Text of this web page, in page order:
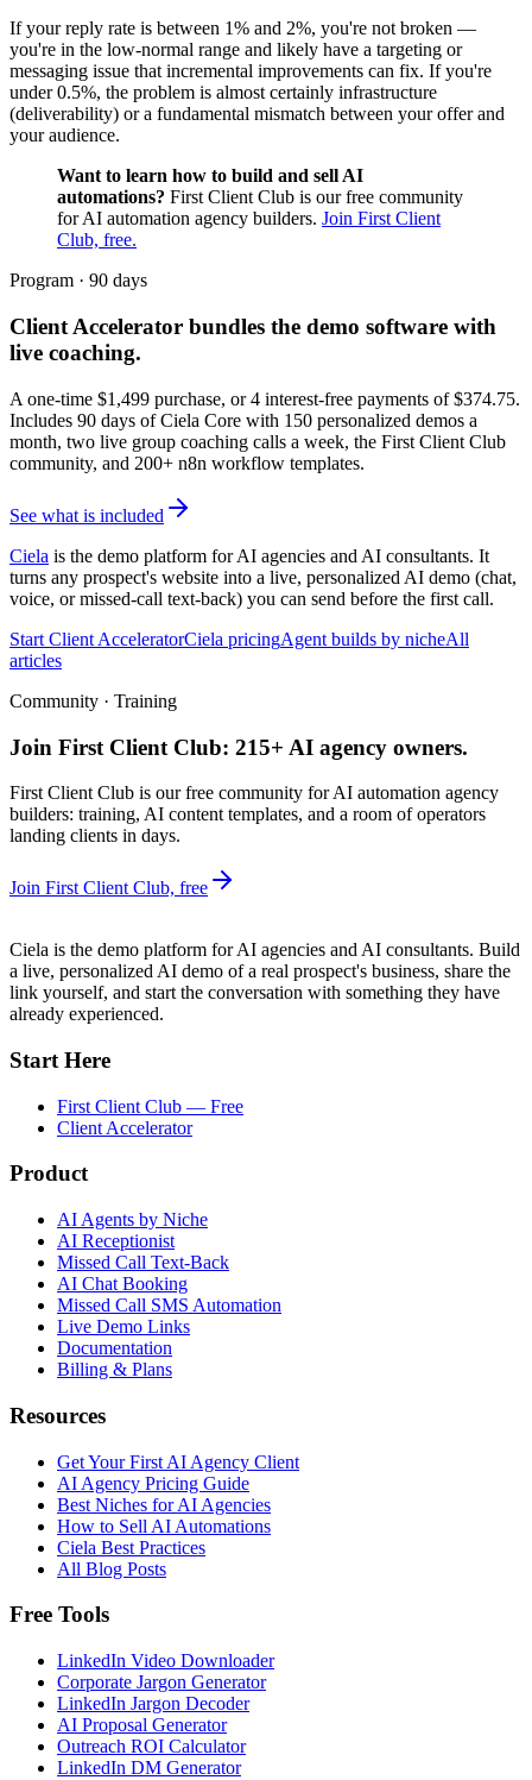
If your reply rate is between 1% and 2%, you're not broken —
you're in the low-normal range and likely have a targeting or
messaging issue that incremental improvements can fix. If you're
under 0.5%, the problem is almost certainly infrastructure
(deliverability) or a fundamental mismatch between your offer and
your audience.
Want to learn how to build and sell AI
automations? First Client Club is our free community
for AI automation agency builders. Join First Client
Club, free.
Program · 90 days
Client Accelerator bundles the demo software with
live coaching.
A one-time $1,499 purchase, or 4 interest-free payments of $374.75.
Includes 90 days of Ciela Core with 150 personalized demos a
month, two live group coaching calls a week, the First Client Club
community, and 200+ n8n workflow templates.
See what is included
Ciela is the demo platform for AI agencies and AI consultants. It
turns any prospect's website into a live, personalized AI demo (chat,
voice, or missed-call text-back) you can send before the first call.
Start Client AcceleratorCiela pricingAgent builds by nicheAll
articles
Community · Training
Join First Client Club: 215+ AI agency owners.
First Client Club is our free community for AI automation agency
builders: training, AI content templates, and a room of operators
landing clients in days.
Join First Client Club, free
Ciela is the demo platform for AI agencies and AI consultants. Build
a live, personalized AI demo of a real prospect's business, share the
link yourself, and start the conversation with something they have
already experienced.
Start Here
First Client Club — Free
Client Accelerator
Product
AI Agents by Niche
AI Receptionist
Missed Call Text-Back
AI Chat Booking
Missed Call SMS Automation
Live Demo Links
Documentation
Billing & Plans
Resources
Get Your First AI Agency Client
AI Agency Pricing Guide
Best Niches for AI Agencies
How to Sell AI Automations
Ciela Best Practices
All Blog Posts
Free Tools
LinkedIn Video Downloader
Corporate Jargon Generator
LinkedIn Jargon Decoder
AI Proposal Generator
Outreach ROI Calculator
LinkedIn DM Generator